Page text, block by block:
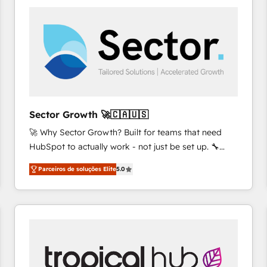
and we're focused on HubSpot. We work with some
of HubSpot's most important customers to generate
value from the platform in the long term. 🤖 We have
worked 400+ HubSpot customers across industries
represent key aspects of the project's success.
Sector Growth 🚀🇨🇦🇺🇸
🚀 Why Sector Growth? Built for teams that need
HubSpot to actually work - not just be set up. 🔧
HubSpot Experts: Onboarding, migrations,
automation, and training built for adoption. ⚡ Highly
Technical Execution: ERP, EMR and Custom
Integrations; complex builds delivered in weeks, not
inside HubSpot. 🏆 Industry Experience: 🏥
Healthcare: HIPAA implementations; secure data
Parceiros de soluções Elite5.0